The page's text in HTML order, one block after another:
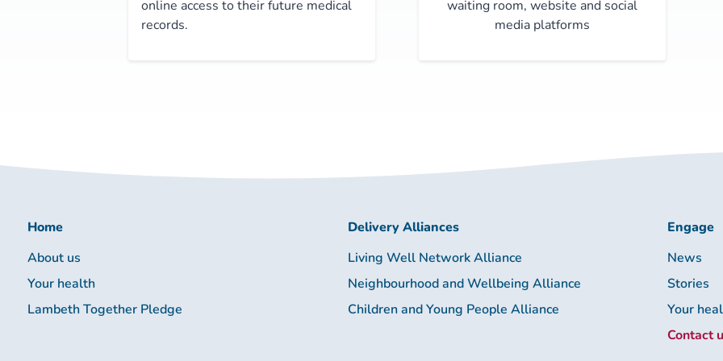
online access to their future medical
records.
waiting room, website and social
media platforms
Home
About us
Your health
Lambeth Together Pledge
Delivery Alliances
Living Well Network Alliance
Neighbourhood and Wellbeing Alliance
Children and Young People Alliance
Engage
News
Stories
Your
Contact